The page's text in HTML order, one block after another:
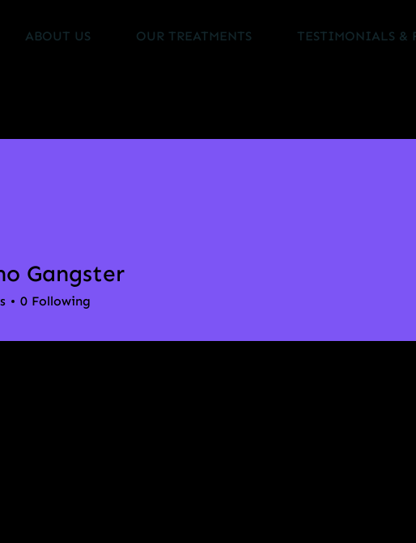
ABOUT US OUR TREATMENTS TESTIMONIALS &
Gangster
0 Following